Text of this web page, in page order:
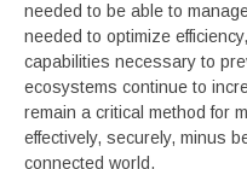
needed to be able to
needed to optimize
capabilities necessary to
ecosystems continue to
remain a critical method for
effectively, securely, minus
connected world.